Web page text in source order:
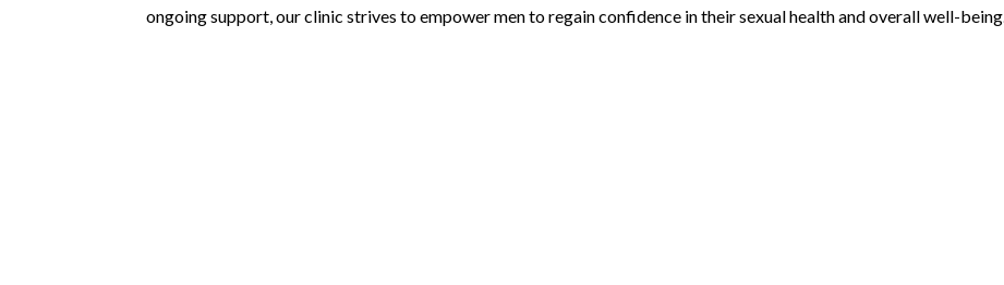
ongoing support, our clinic strives to empower men to regain confidence in their sexual health and overall well-being.